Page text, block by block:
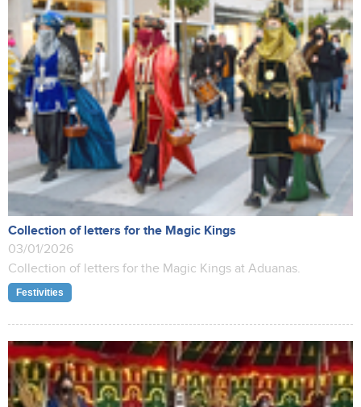
Collection of letters for the Magic Kings
03/01/2026
Collection of letters for the Magic Kings at Aduanas.
Festivities